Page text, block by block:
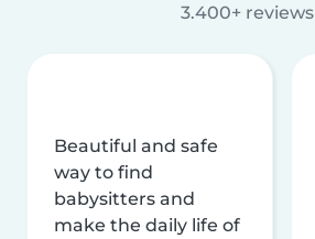
3.400+ reviews
Beautiful and safe
way to find
babysitters and
make the daily life of